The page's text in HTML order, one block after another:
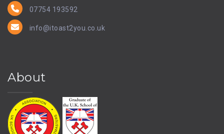
07754 193592
info@itoast2you.co.uk
About